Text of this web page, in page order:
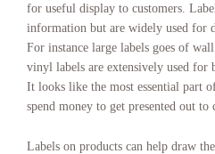
for useful display to customers.
information but are widely used for
For instance large labels goes of
vinyl labels are extensively used for
It looks like the most essential part
spend money to get presented out to
Labels on products can help draw